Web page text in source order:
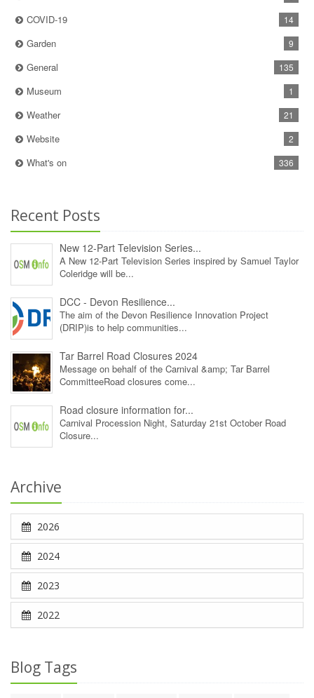
COVID-19 14
Garden 9
General 135
Museum 1
Weather 21
Website 2
What's on 336
Recent Posts
New 12‑Part Television Series...
A New 12‑Part Television Series inspired by Samuel Taylor
Coleridge will be...
DCC - Devon Resilience...
The aim of the Devon Resilience Innovation Project
(DRIP)is to help communities...
Tar Barrel Road Closures 2024
Message on behalf of the Carnival &amp; Tar Barrel
CommitteeRoad closures come...
Road closure information for...
Carnival Procession Night, Saturday 21st October Road
Closure...
Archive
2026
2024
2023
2022
Blog Tags